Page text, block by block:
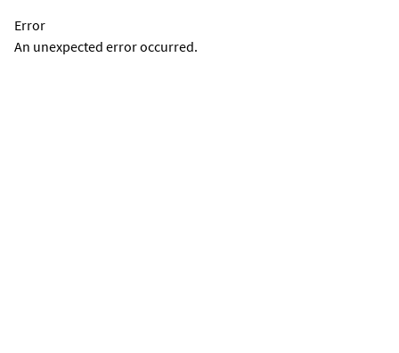
Error
An unexpected error occurred.